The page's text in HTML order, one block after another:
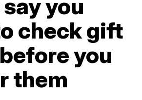
you
check gift
you
them